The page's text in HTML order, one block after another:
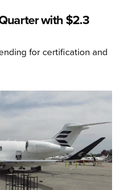
with $2.3
for certification and